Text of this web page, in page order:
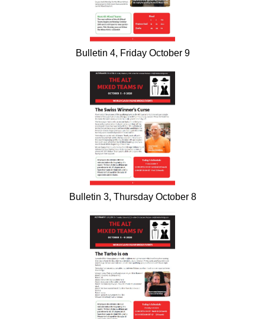
Bulletin 4, Friday October 9
Bulletin 3, Thursday October 8